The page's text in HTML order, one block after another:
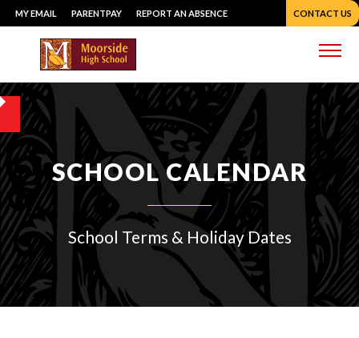
Skip
to
content
MY EMAIL PARENTPAY REPORT AN ABSENCE CONTACT US
SCHOOL CALENDAR
School Terms & Holiday Dates